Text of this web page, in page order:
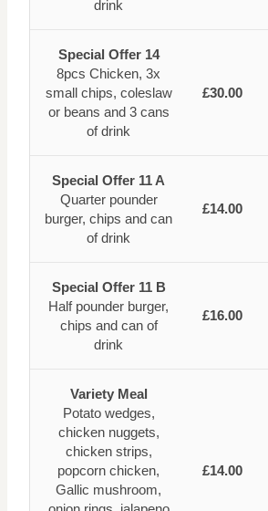
drink
Special Offer 14
8pcs Chicken, 3x
small chips, coleslaw
or beans and 3 cans
of drink
£30.00
Special Offer 11 A
Quarter pounder
burger, chips and can
of drink
£14.00
Special Offer 11 B
Half pounder burger,
chips and can of
drink
£16.00
Variety Meal
Potato wedges,
chicken nuggets,
chicken strips,
popcorn chicken,
Gallic mushroom,
£14.00